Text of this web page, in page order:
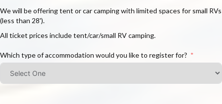
We will be offering tent or car camping with limited spaces for small RVs
(less than 28').
All ticket prices include tent/car/small RV camping.
Which type of accommodation would you like to register for?